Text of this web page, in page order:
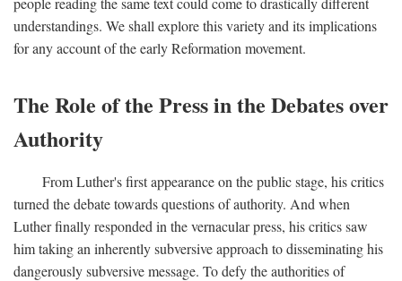
understandings. We shall explore this variety and its implications
for any account of the early Reformation movement.
The Role of the Press in the Debates over
Authority
From Luther's first appearance on the public stage, his critics
turned the debate towards questions of authority. And when
Luther finally responded in the vernacular press, his critics saw
him taking an inherently subversive approach to disseminating his
dangerously subversive message. To defy the authorities of